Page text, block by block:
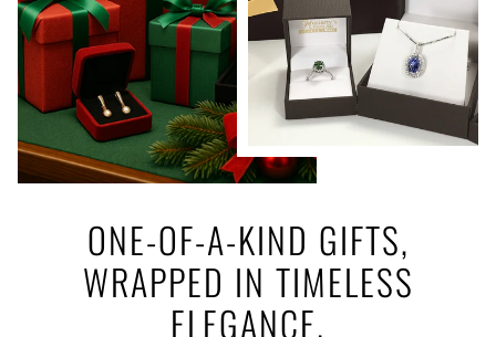
ONE-OF-A-KIND GIFTS,
WRAPPED IN TIMELESS
ELEGANCE.